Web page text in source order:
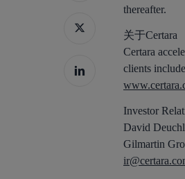
thereafter.
关于Certara
Certara
clients
Investor
David
Gilmartin